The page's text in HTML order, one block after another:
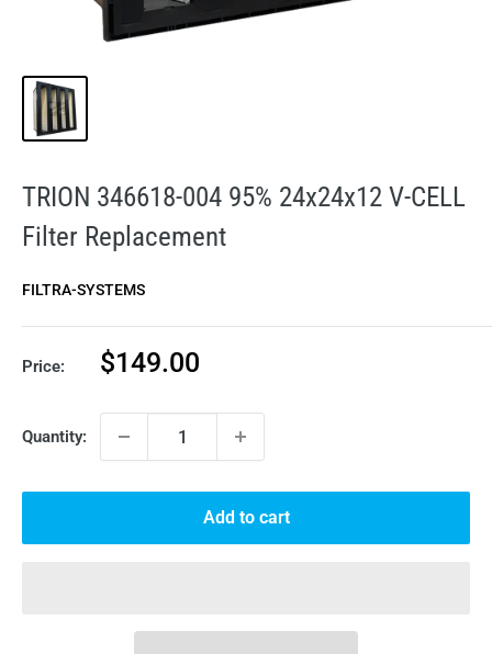
TRION 346618-004 95% 24x24x12 V-CELL
Filter Replacement
FILTRA-SYSTEMS
Price:
Sale
$149.00
Quantity:
Add to cart